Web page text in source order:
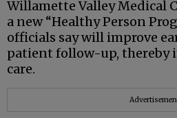
Willamette Valley Medical
a new “Healthy Person
officials say will improve
patient follow-up, thereby
care.